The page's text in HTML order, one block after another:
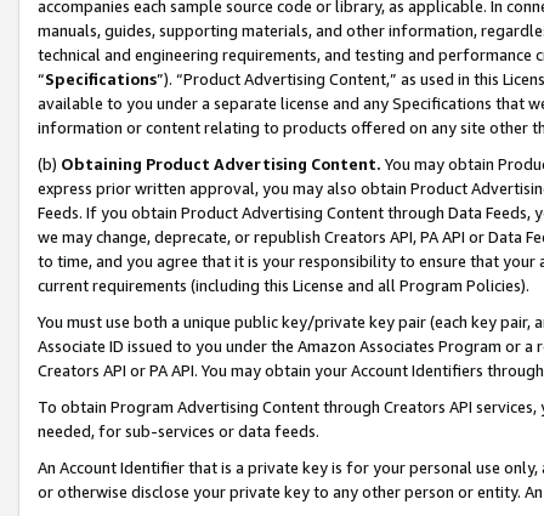
accompanies each sample source code or library, as applicable. In
manuals, guides, supporting materials, and other information,
technical and engineering requirements, and testing and
“Specifications”). “Product Advertising Content,” as used in this
available to you under a separate license and any Specifications that
information or content relating to products offered on any site other
(b) Obtaining Product Advertising Content. You may obtain
express prior written approval, you may also obtain Product
Feeds. If you obtain Product Advertising Content through Data Feeds,
we may change, deprecate, or republish Creators API, PA API or Data
to time, and you agree that it is your responsibility to ensure that your
current requirements (including this License and all Program Policies).
You must use both a unique public key/private key pair (each key pair,
Associate ID issued to you under the Amazon Associates Program or
Creators API or PA API. You may obtain your Account Identifiers
To obtain Program Advertising Content through Creators API
needed, for sub-services or data feeds.
An Account Identifier that is a private key is for your personal use
or otherwise disclose your private key to any other person or entity.